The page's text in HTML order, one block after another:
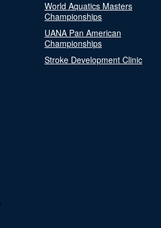
World Aquatics Masters
Championships
UANA Pan American
Championships
Stroke Development Clinic